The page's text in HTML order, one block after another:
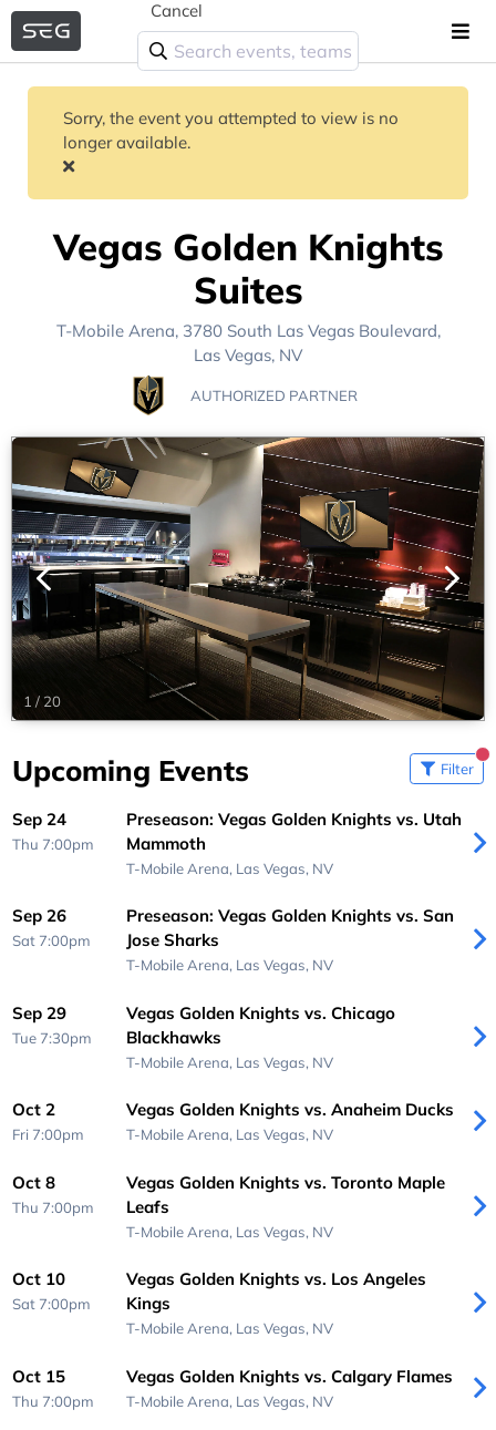
Cancel
Sorry, the event you attempted to view is no
longer available.
Vegas Golden Knights
Suites
T-Mobile Arena, 3780 South Las Vegas Boulevard,
Las Vegas, NV
AUTHORIZED PARTNER
1 / 20
Upcoming Events Filter
Sep 24
Thu 7:00pm
Preseason: Vegas Golden Knights vs. Utah
Mammoth
T-Mobile Arena, Las Vegas, NV
Sep 26
Sat 7:00pm
Preseason: Vegas Golden Knights vs. San
Jose Sharks
T-Mobile Arena, Las Vegas, NV
Sep 29
Tue 7:30pm
Vegas Golden Knights vs. Chicago
Blackhawks
T-Mobile Arena, Las Vegas, NV
Oct 2
Fri 7:00pm
Vegas Golden Knights vs. Anaheim Ducks
T-Mobile Arena, Las Vegas, NV
Oct 8
Thu 7:00pm
Vegas Golden Knights vs. Toronto Maple
Leafs
T-Mobile Arena, Las Vegas, NV
Oct 10
Sat 7:00pm
Vegas Golden Knights vs. Los Angeles
Kings
T-Mobile Arena, Las Vegas, NV
Oct 15
Thu 7:00pm
Vegas Golden Knights vs. Calgary Flames
T-Mobile Arena, Las Vegas, NV